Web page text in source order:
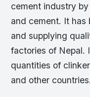
cement industry
and cement. It has
and supplying
factories of Nepal.
quantities of
and other countries.